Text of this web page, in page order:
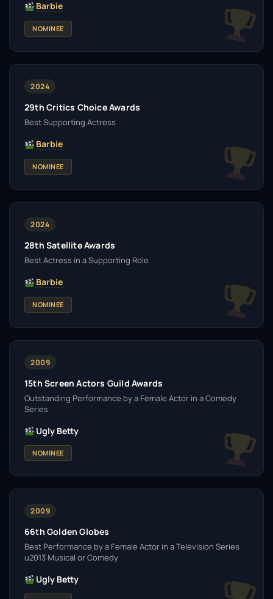
Barbie
NOMINEE
2024
29th Critics Choice Awards
Best Supporting Actress
Barbie
NOMINEE
2024
28th Satellite Awards
Best Actress in a Supporting Role
Barbie
NOMINEE
2009
15th Screen Actors Guild Awards
Outstanding Performance by a Female Actor in a Comedy
Series
Ugly Betty
NOMINEE
2009
66th Golden Globes
Best Performance by a Female Actor in a Television Series
u2013 Musical or Comedy
Ugly Betty